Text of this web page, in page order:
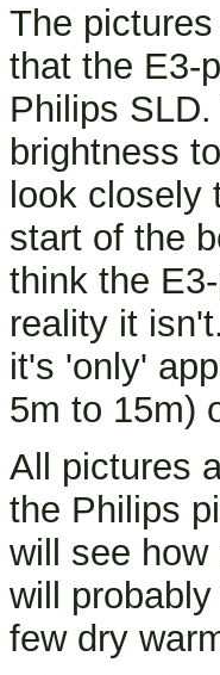
The
that the E3-
Philips
brightness
look closely
start of the
think the
reality it
it's 'only'
5m to 15m)
All pictures
the Philips
will see
will
few dry